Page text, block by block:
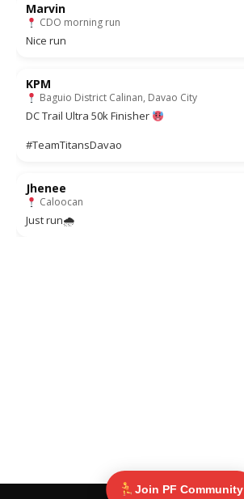
Marvin
CDO morning run
Nice run
KPM
Baguio District Calinan, Davao City
DC Trail Ultra 50k Finisher
#TeamTitansDavao
Jhenee
Caloocan
Just run🌧
Join PF Community